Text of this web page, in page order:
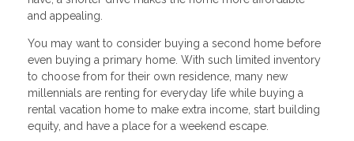
and appealing.
You may want to consider buying a second home before
even buying a primary home. With such limited inventory
to choose from for their own residence, many new
millennials are renting for everyday life while buying a
rental vacation home to make extra income, start building
equity, and have a place for a weekend escape.